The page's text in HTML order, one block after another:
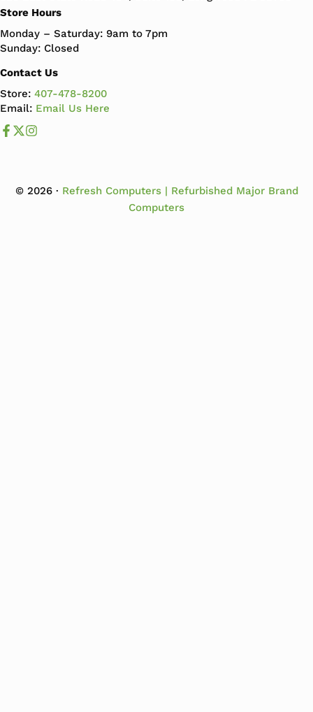
Store Hours
Monday – Saturday: 9am to 7pm
Sunday: Closed
Contact Us
Store:407-478-8200
Email: Email Us Here
Like us on Facebook
Follow us us on X
© 2026 · Refresh Computers | Refurbished Major Brand
Computers